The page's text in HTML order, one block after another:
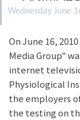
Wednesday June
On June 16,
Media Group"
internet
Physiological
the employers
the testing on